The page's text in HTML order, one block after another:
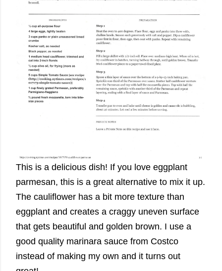
This is a delicious dish! If you love eggplant
parmesan, this is a great alternative to mix it up.
The cauliflower has a bit more texture than
eggplant and creates a craggy uneven surface
that gets beautiful and golden brown. I use a
good quality marinara sauce from Costco
instead of making my own and it turns out